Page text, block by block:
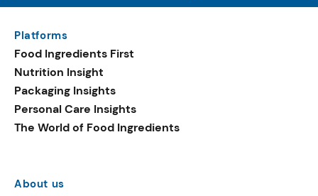
Platforms
Food Ingredients First
Nutrition Insight
Packaging Insights
Personal Care Insights
The World of Food Ingredients
About us